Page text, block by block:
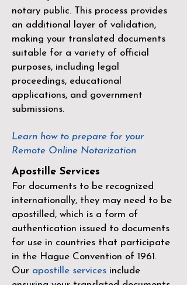
notary public. This process provides
an additional layer of validation,
making your translated documents
suitable for a variety of official
purposes, including legal
proceedings, educational
applications, and government
submissions.
Learn how to prepare for your
Remote Online Notarization
Apostille Services
For documents to be recognized
internationally, they may need to be
apostilled, which is a form of
authentication issued to documents
for use in countries that participate
in the Hague Convention of 1961 .
Our apostille services include